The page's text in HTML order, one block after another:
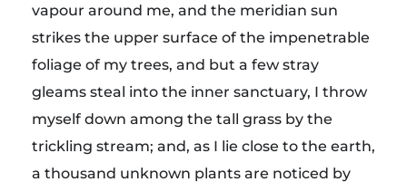
vapour around me, and the meridian sun
strikes the upper surface of the impenetrable
foliage of my trees, and but a few stray
gleams steal into the inner sanctuary, I throw
myself down among the tall grass by the
trickling stream; and, as I lie close to the earth,
a thousand unknown plants are noticed by